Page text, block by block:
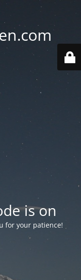
is on
for your patience!